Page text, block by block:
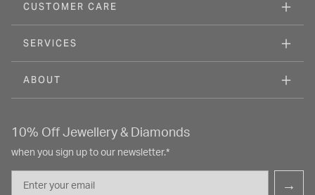
CUSTOMER CARE
SERVICES
ABOUT
10% Off Jewellery & Diamonds
when you sign up to our newsletter.*
→